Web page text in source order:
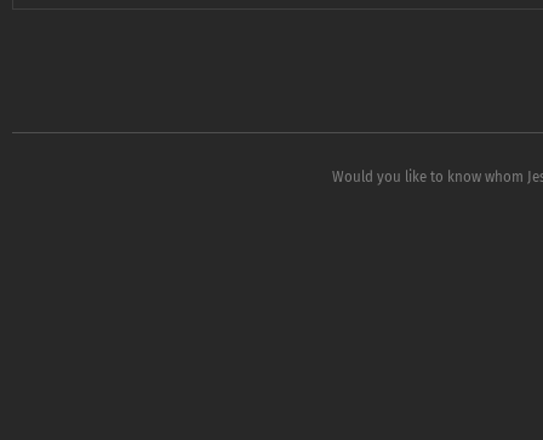
Would you like to know whom